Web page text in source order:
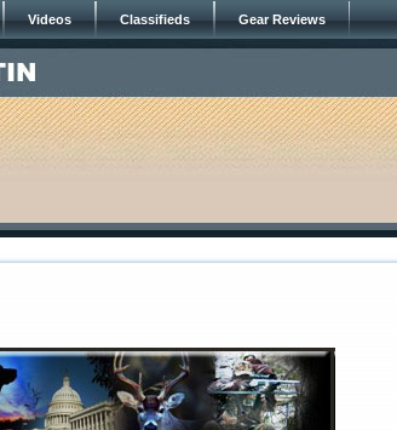
Videos Classifieds Gear Reviews